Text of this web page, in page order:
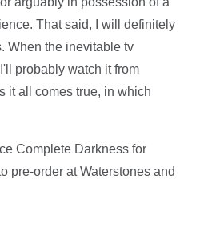
That said, I will definitely
When the inevitable tv
probably watch it from
it all comes true, in which
Complete Darkness for
pre-order at Waterstones and